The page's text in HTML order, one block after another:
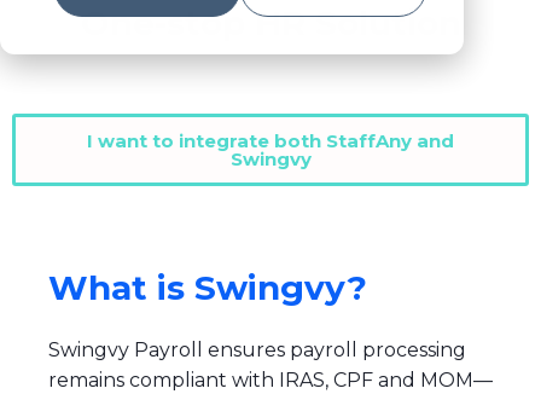
One-stop HR Solution
I want to integrate both StaffAny and
Swingvy
What is Swingvy?
Swingvy Payroll ensures payroll processing
remains compliant with IRAS, CPF and MOM—